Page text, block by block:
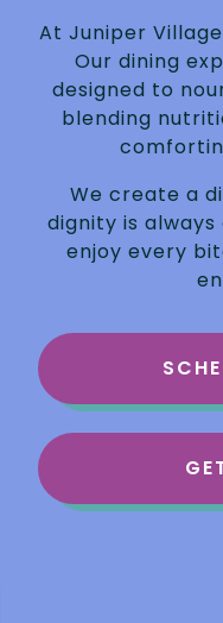
At Juniper
Our dining
designed to
blending
We create a
dignity is
enjoy every